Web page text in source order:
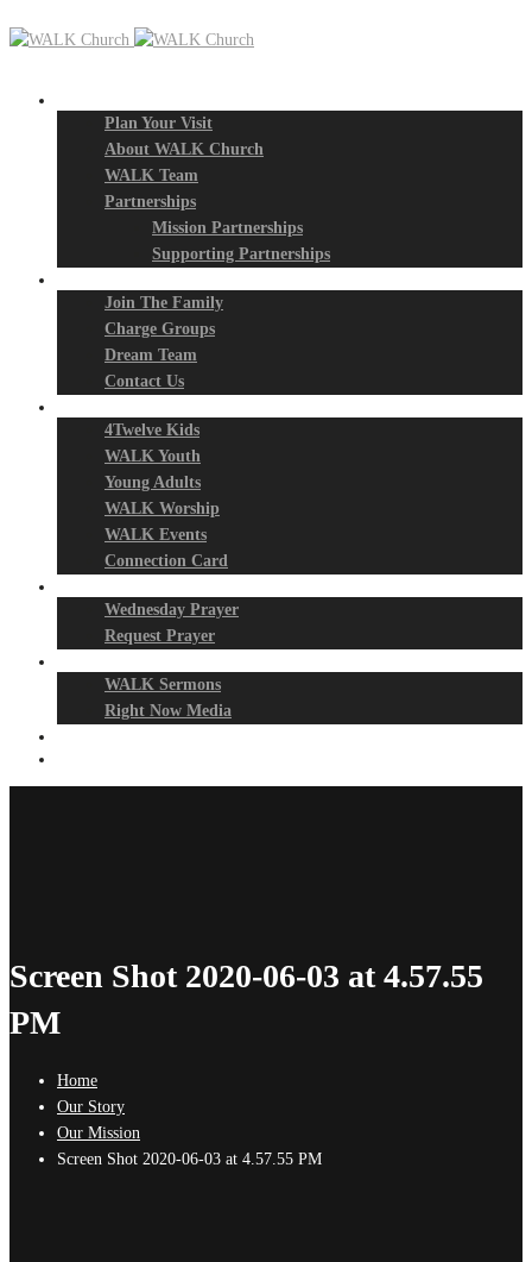
Plan Your Visit
About WALK Church
WALK Team
Partnerships
Mission Partnerships
Supporting Partnerships
Join The Family
Charge Groups
Dream Team
Contact Us
4Twelve Kids
WALK Youth
Young Adults
WALK Worship
WALK Events
Connection Card
Wednesday Prayer
Request Prayer
WALK Sermons
Right Now Media
Screen Shot 2020-06-03 at 4.57.55
PM
Home
Our Story
Our Mission
Screen Shot 2020-06-03 at 4.57.55 PM